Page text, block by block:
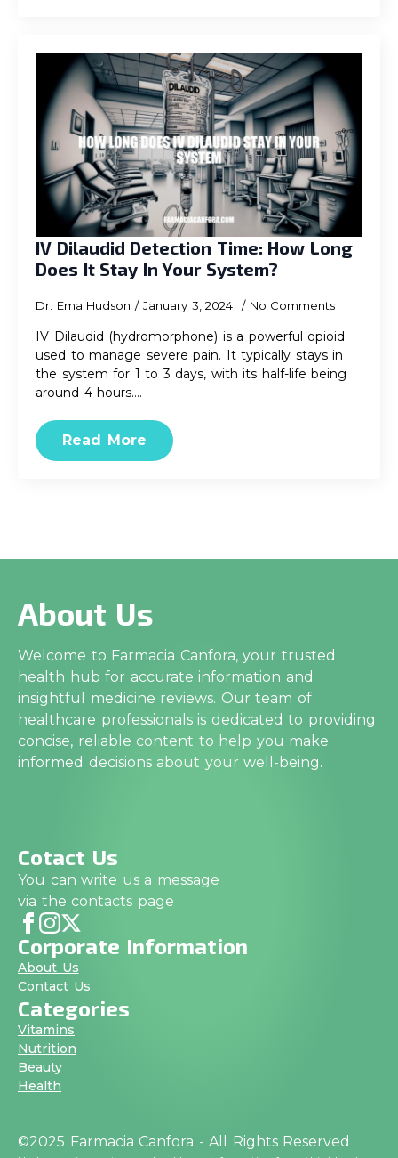
IV Dilaudid Detection Time: How Long
Does It Stay In Your System?
Dr. Ema Hudson January 3, 2024 No Comments
IV Dilaudid (hydromorphone) is a powerful opioid
used to manage severe pain. It typically stays in
the system for 1 to 3 days, with its half-life being
around 4 hours.…
Read More
About Us
Welcome to Farmacia Canfora, your trusted
health hub for accurate information and
insightful medicine reviews. Our team of
healthcare professionals is dedicated to providing
concise, reliable content to help you make
informed decisions about your well-being.
Cotact Us
You can write us a message
via the contacts page
Corporate Information
About Us
Contact Us
Categories
Vitamins
Nutrition
Beauty
Health
©2025 Farmacia Canfora - All Rights Reserved